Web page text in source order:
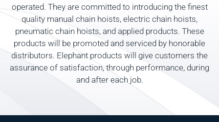
operated. They are committed to introducing the finest
quality manual chain hoists, electric chain hoists,
pneumatic chain hoists, and applied products. These
products will be promoted and serviced by honorable
distributors. Elephant products will give customers the
assurance of satisfaction, through performance, during
and after each job.